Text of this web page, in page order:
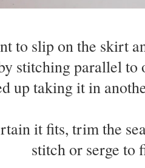
to slip on the skirt
stitching parallel to
up taking it in
it fits, trim the
stitch or serge to